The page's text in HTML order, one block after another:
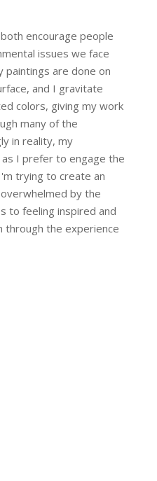
encourage people
issues we face
paintings are done on
and I gravitate
colors, giving my work
many of the
in reality, my
I prefer to engage the
trying to create an
by the
to feeling inspired and
the experience